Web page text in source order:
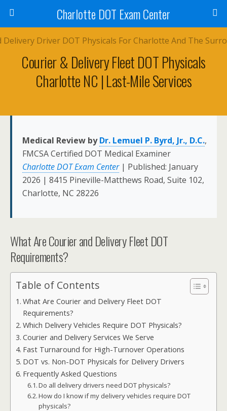
Charlotte DOT Exam Center
Courier & Delivery Fleet DOT Physicals
Charlotte NC | Last-Mile Services
Medical Review byDr. Lemuel P. Byrd, Jr., D.C.,
FMCSA Certified DOT Medical Examiner
Charlotte DOT Exam Center| Published: January
2026 | 8415 Pineville-Matthews Road, Suite 102,
Charlotte, NC 28226
What Are Courier and Delivery Fleet DOT
Requirements?
Table of Contents
What Are Courier and Delivery Fleet DOT
Requirements?
Which Delivery Vehicles Require DOT Physicals?
Courier and Delivery Services We Serve
Fast Turnaround for High-Turnover Operations
DOT vs. Non-DOT Physicals for Delivery Drivers
Frequently Asked Questions
Do all delivery drivers need DOT physicals?
How do I know if my delivery vehicles require DOT
physicals?